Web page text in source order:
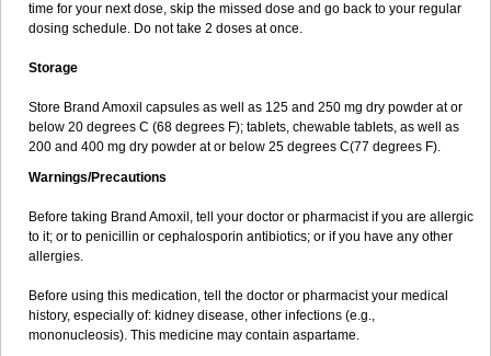
time for your next dose, skip the missed dose and go back to your regular
dosing schedule. Do not take 2 doses at once.
Storage
Store Brand Amoxil capsules as well as 125 and 250 mg dry powder at or
below 20 degrees C (68 degrees F); tablets, chewable tablets, as well as
200 and 400 mg dry powder at or below 25 degrees C(77 degrees F).
Warnings/Precautions
Before taking Brand Amoxil, tell your doctor or pharmacist if you are allergic
to it; or to penicillin or cephalosporin antibiotics; or if you have any other
allergies.
Before using this medication, tell the doctor or pharmacist your medical
history, especially of: kidney disease, other infections (e.g.,
mononucleosis). This medicine may contain aspartame.